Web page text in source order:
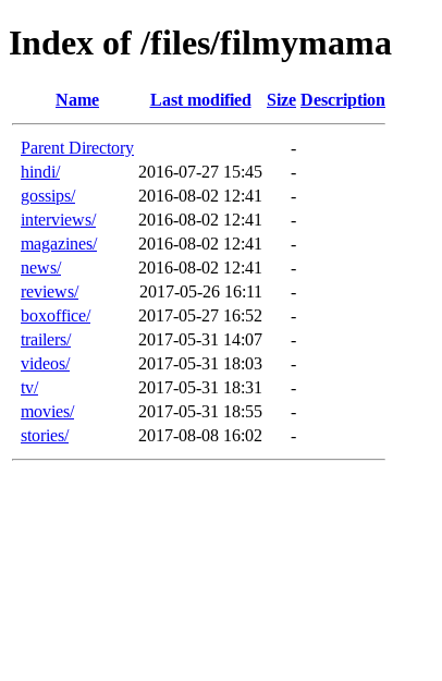
Index of /files/filmymama
Name Last modified Size Description
Parent Directory
-
hindi/
2016-07-27 15:45
-
gossips/
2016-08-02 12:41
-
interviews/
2016-08-02 12:41
-
magazines/
2016-08-02 12:41
-
news/
2016-08-02 12:41
-
reviews/
2017-05-26 16:11
-
boxoffice/
2017-05-27 16:52
-
trailers/
2017-05-31 14:07
-
videos/
2017-05-31 18:03
-
tv/
2017-05-31 18:31
-
movies/
2017-05-31 18:55
-
stories/
2017-08-08 16:02 -